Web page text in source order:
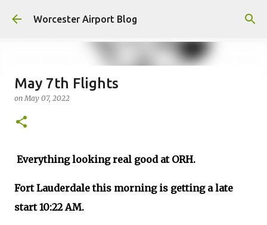
Skip to main content
Worcester Airport Blog
Fiscal 2023 DIF Account
on
May 7th Flights
onMay 07, 2022
Everything looking real good at ORH.
Fort Lauderdale this morning is getting a late
start 10:22 AM.